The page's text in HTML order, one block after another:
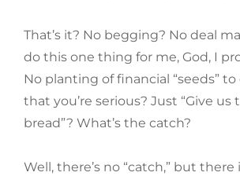
That’s it? No begging? No deal
do this one thing for me, God, I
No planting of financial “seeds”
that you’re serious? Just “Give us
bread”? What’s the catch?
Well, there’s no “catch,” but